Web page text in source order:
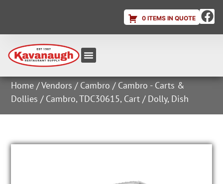
0 ITEMS IN QUOTE
Home /Vendors / Cambro / Cambro - Carts &
Dollies / Cambro, TDC30615, Cart / Dolly, Dish